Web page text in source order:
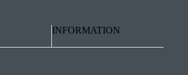
INFORMATION